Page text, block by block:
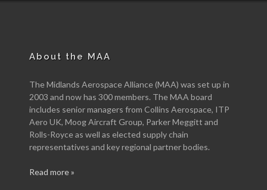
About the MAA
The Midlands Aerospace Alliance (MAA) was set up in
2003 and now has 300 members. The MAA board
includes senior managers from Collins Aerospace, ITP
Aero UK, Moog Aircraft Group, Parker Meggitt and
Rolls-Royce as well as elected supply chain
representatives and key regional partner bodies.
Read more »